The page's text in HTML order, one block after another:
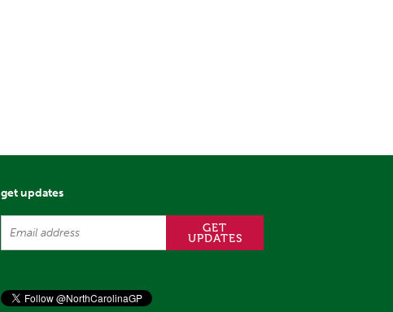
get updates